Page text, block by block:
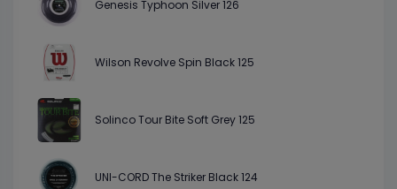
Genesis Typhoon Silver 126
Wilson Revolve Spin Black 125
Solinco Tour Bite Soft Grey 125
UNI-CORD The Striker Black 124